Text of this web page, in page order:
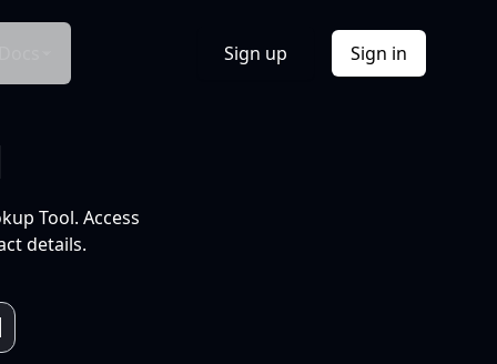
Sign up Sign in
Tool. Access
details.